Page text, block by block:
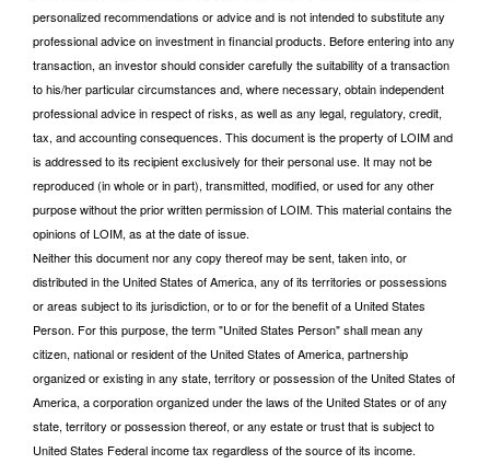
personalized recommendations or advice and is not intended to substitute any
professional advice on investment in financial products. Before entering into any
transaction, an investor should consider carefully the suitability of a transaction
to his/her particular circumstances and, where necessary, obtain independent
professional advice in respect of risks, as well as any legal, regulatory, credit,
tax, and accounting consequences. This document is the property of LOIM and
is addressed to its recipient exclusively for their personal use. It may not be
reproduced (in whole or in part), transmitted, modified, or used for any other
purpose without the prior written permission of LOIM. This material contains the
opinions of LOIM, as at the date of issue.
Neither this document nor any copy thereof may be sent, taken into, or
distributed in the United States of America, any of its territories or possessions
or areas subject to its jurisdiction, or to or for the benefit of a United States
Person. For this purpose, the term "United States Person" shall mean any
citizen, national or resident of the United States of America, partnership
organized or existing in any state, territory or possession of the United States of
America, a corporation organized under the laws of the United States or of any
state, territory or possession thereof, or any estate or trust that is subject to
United States Federal income tax regardless of the source of its income.